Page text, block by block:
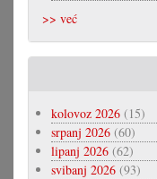
>> već
kolovoz 2026 (15)
srpanj 2026 (60)
lipanj 2026 (62)
svibanj 2026 (93)